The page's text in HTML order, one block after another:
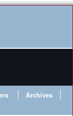
Archives